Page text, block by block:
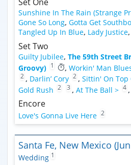
Sunshine In The Rain (Strange
Gone So Long, Gotta Get
Tangled Up In Blue, Lady Justice,
Set Two
Guilty Jubilee, The 59th Street
Groovy) 1 , Workin' Man
2 , Darlin’ Cory 2 , Sittin' On Top
Gold Rush
2 3 , At The Ball > 4 ,
Encore
Love's Gonna Live Here 2
Santa Fe, New Mexico
Wedding 1